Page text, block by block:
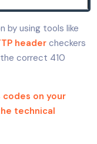
by using tools like
header checkers
correct 410
on your
technical